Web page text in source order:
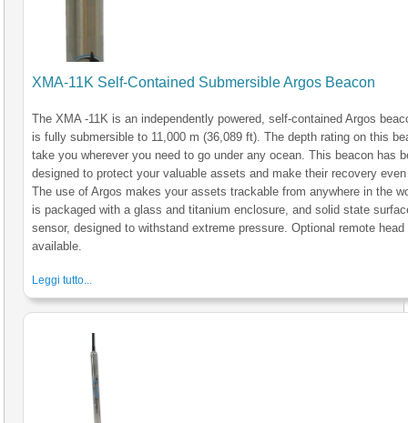
XMA-11K Self-Contained Submersible Argos Beacon
The XMA -11K is an independently powered, self-contained Argos
is fully submersible to 11,000 m (36,089 ft). The depth rating on this
take you wherever you need to go under any ocean. This beacon has
designed to protect your valuable assets and make their recovery
The use of Argos makes your assets trackable from anywhere in the
is packaged with a glass and titanium enclosure, and solid state
sensor, designed to withstand extreme pressure. Optional remote head
available.
Leggi tutto...